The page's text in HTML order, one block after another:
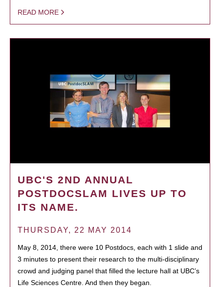
READ MORE
UBC'S 2ND ANNUAL
POSTDOCSLAM LIVES UP TO
ITS NAME.
THURSDAY, 22 MAY 2014
May 8, 2014, there were 10 Postdocs, each with 1 slide and
3 minutes to present their research to the multi-disciplinary
crowd and judging panel that filled the lecture hall at UBC’s
Life Sciences Centre. And then they began.